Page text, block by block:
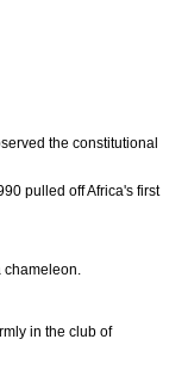
the constitutional
pulled off Africa's first
chameleon.
in the club of